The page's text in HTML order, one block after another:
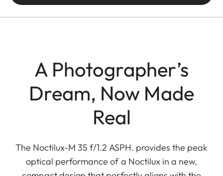
A Photographer’s
Dream, Now Made
Real
The Noctilux-M 35 f/1.2 ASPH. provides the peak
optical performance of a Noctilux in a new,